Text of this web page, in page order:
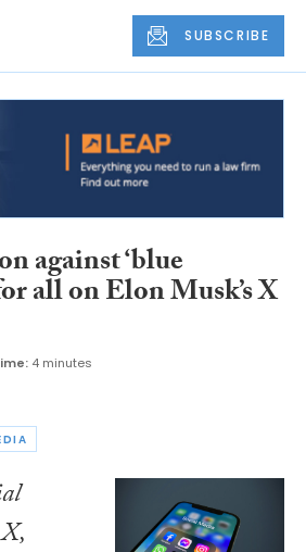
SUBSCRIBE
against ‘blue
all on Elon Musk’s X
4 minutes